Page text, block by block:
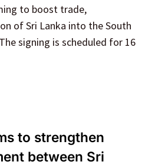
to boost trade,
of Sri Lanka into the South
signing is scheduled for 16
to strengthen
between Sri